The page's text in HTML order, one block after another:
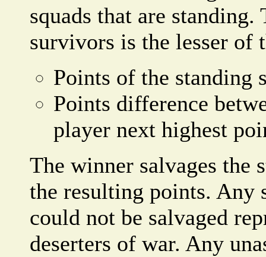
squads that are standing.
survivors is the lesser of
Points of the standing
Points difference
player next highest
The winner salvages the
the resulting points. Any
could not be salvaged
deserters of war. Any